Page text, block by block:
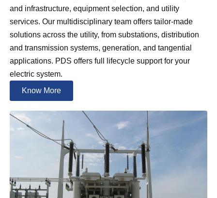
and infrastructure, equipment selection, and utility
services. Our multidisciplinary team offers tailor-made
solutions across the utility, from substations, distribution
and transmission systems, generation, and tangential
applications. PDS offers full lifecycle support for your
electric system.
Know More